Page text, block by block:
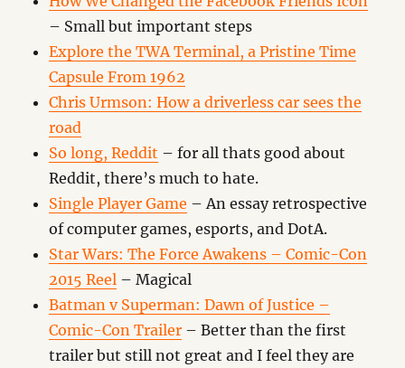
– Small but important steps
Explore the TWA Terminal, a Pristine Time
Capsule From 1962
Chris Urmson: How a driverless car sees the
road
So long, Reddit – for all thats good about
Reddit, there’s much to hate.
Single Player Game – An essay retrospective
of computer games, esports, and DotA.
Star Wars: The Force Awakens – Comic-Con
2015 Reel – Magical
Batman v Superman: Dawn of Justice –
Comic-Con Trailer – Better than the first
trailer but still not great and I feel they are